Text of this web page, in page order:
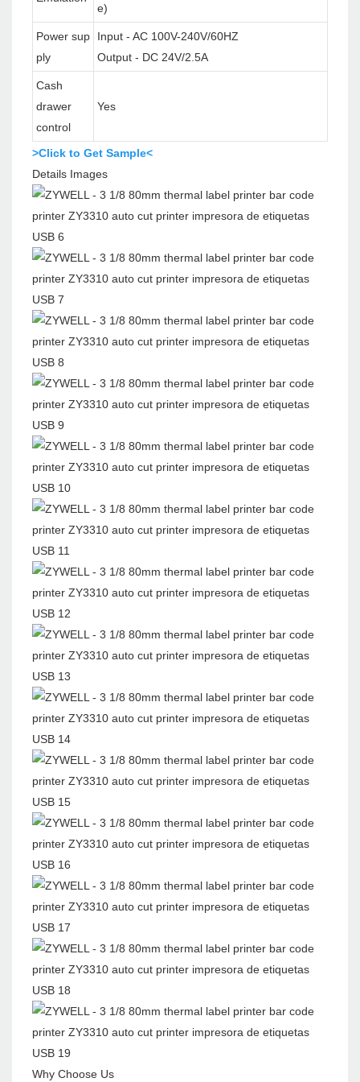
e)
Power sup
ply
Input - AC 100V-240V/60HZ
Output - DC 24V/2.5A
Cash
drawer
control
Yes
>Click to Get Sample<
Details Images
Why Choose Us